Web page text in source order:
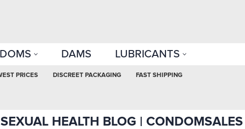
DAMS LUBRICANTS
PRICES DISCREET PACKAGING FAST SHIPPING
HEALTH BLOG | CONDOMSALES